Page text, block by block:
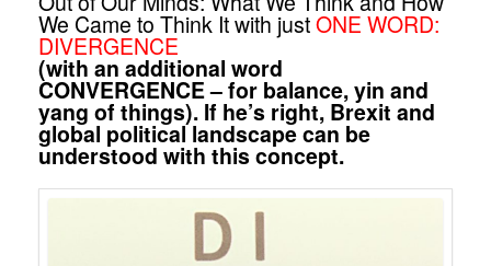
We Came to Think It with justONE WORD:
DIVERGENCE
(with an additional word
CONVERGENCE – for balance, yin and
yang of things). If he’s right, Brexit and
global political landscape can be
understood with this concept.